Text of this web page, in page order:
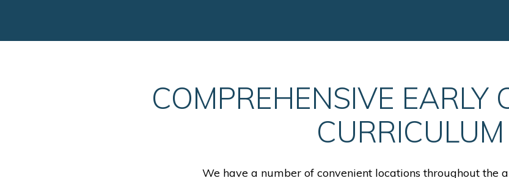
COMPREHENSIVE EARLY
CURRICULUM
We have a number of convenient locations throughout the